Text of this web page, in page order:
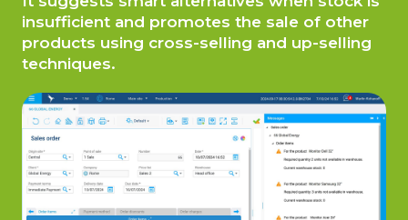
insufficient and promotes the sale of other
products using cross-selling and up-selling
techniques.